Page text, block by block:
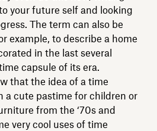
your future self and looking
The term can also be
example, to describe a home
in the last several
capsule of its era.
that the idea of a time
a cute pastime for children or
from the ‘70s and
very cool uses of time